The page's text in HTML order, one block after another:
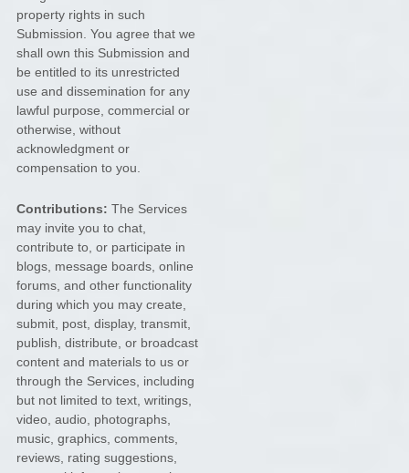
property rights in such
Submission. You agree that we
shall own this Submission and
be entitled to its unrestricted
use and dissemination for any
lawful purpose, commercial or
otherwise, without
acknowledgment or
compensation to you.
Contributions: The Services
may invite you to chat,
contribute to, or participate in
blogs, message boards, online
forums, and other functionality
during which you may create,
submit, post, display, transmit,
publish, distribute, or broadcast
content and materials to us or
through the Services, including
but not limited to text, writings,
video, audio, photographs,
music, graphics, comments,
reviews, rating suggestions,